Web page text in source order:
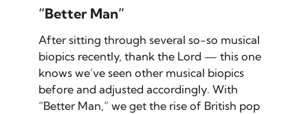
“Better Man”
After sitting through several so-so musical
biopics recently, thank the Lord — this one
knows we’ve seen other musical biopics
before and adjusted accordingly. With
“Better Man,” we get the rise of British pop